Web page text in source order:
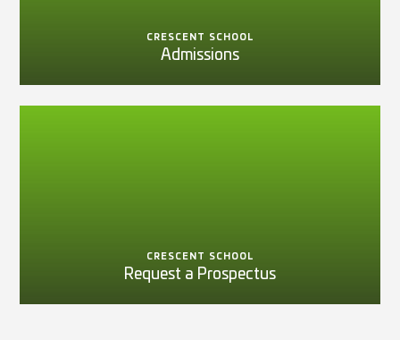
CRESCENT SCHOOL
Admissions
CRESCENT SCHOOL
Request a Prospectus